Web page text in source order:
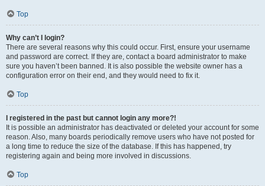
Top
Why can’t I login?
There are several reasons why this could occur. First, ensure your username
and password are correct. If they are, contact a board administrator to make
sure you haven’t been banned. It is also possible the website owner has a
configuration error on their end, and they would need to fix it.
Top
I registered in the past but cannot login any more?!
It is possible an administrator has deactivated or deleted your account for some
reason. Also, many boards periodically remove users who have not posted for
a long time to reduce the size of the database. If this has happened, try
registering again and being more involved in discussions.
Top